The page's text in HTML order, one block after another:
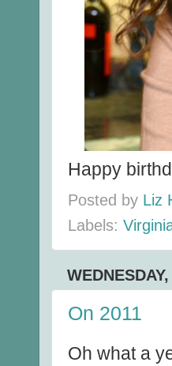
Happy
Posted by Liz
Labels:
On 2011
Oh what a